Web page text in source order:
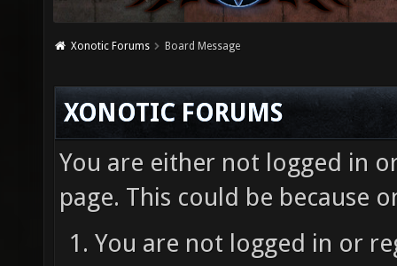
Xonotic Forums Board Message
XONOTIC FORUMS
You are either not logged in
page. This could be because
You are not logged in or